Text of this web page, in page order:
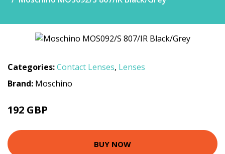
Categories:Contact Lenses, Lenses
Brand: Moschino
192 GBP
BUY NOW